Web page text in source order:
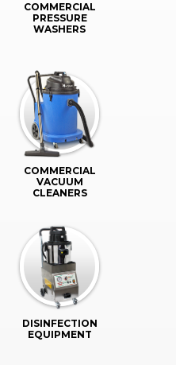
COMMERCIAL
PRESSURE
WASHERS
COMMERCIAL
VACUUM
CLEANERS
DISINFECTION
EQUIPMENT